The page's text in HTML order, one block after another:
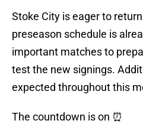
Stoke City is eager to
preseason schedule is
important matches to
test the new signings.
expected throughout this
The countdown is on ⏰